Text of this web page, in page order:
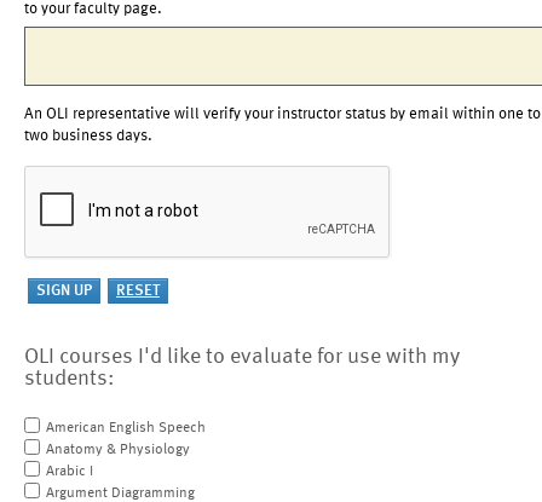
to your faculty page.
An OLI representative will verify your instructor status by email within one to
two business days.
OLI courses I'd like to evaluate for use with my
students:
American English Speech
Anatomy & Physiology
Arabic I
Argument Diagramming